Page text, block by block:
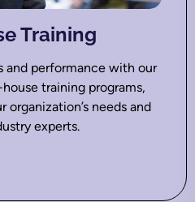
Training
and performance with our
training programs,
needs and
experts.